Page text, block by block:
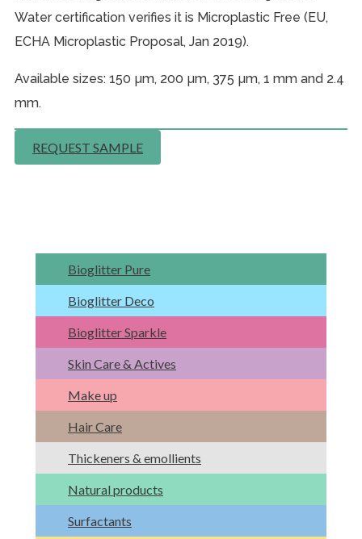
Water certification verifies it is Microplastic Free (EU,
ECHA Microplastic Proposal, Jan 2019).
Available sizes: 150 µm, 200 µm, 375 µm, 1 mm and 2.4
mm.
REQUEST SAMPLE
Bioglitter Pure
Bioglitter Deco
Bioglitter Sparkle
Skin Care & Actives
Make up
Hair Care
Thickeners & emollients
Natural products
Surfactants